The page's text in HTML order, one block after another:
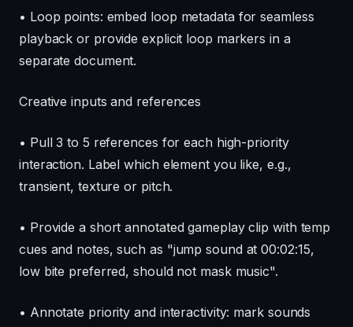
• Loop points: embed loop metadata for seamless
playback or provide explicit loop markers in a
separate document.
Creative inputs and references
• Pull 3 to 5 references for each high-priority
interaction. Label which element you like, e.g.,
transient, texture or pitch.
• Provide a short annotated gameplay clip with temp
cues and notes, such as "jump sound at 00:02:15,
low bite preferred, should not mask music".
• Annotate priority and interactivity: mark sounds